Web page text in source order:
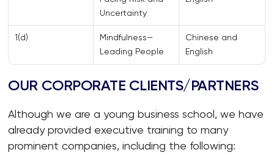
Uncertainty
1(d)
Mindfulness—
Leading People
Chinese and
English
OUR CORPORATE CLIENTS/PARTNERS
Although we are a young business school, we have
already provided executive training to many
prominent companies, including the following: